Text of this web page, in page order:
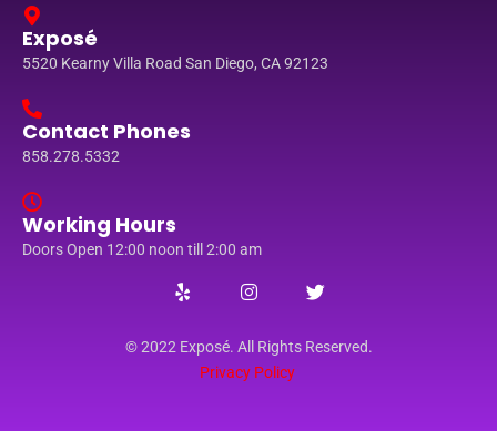
Exposé
5520 Kearny Villa Road San Diego, CA 92123
Contact Phones
858.278.5332
Working Hours
Doors Open 12:00 noon till 2:00 am
© 2022 Exposé. All Rights Reserved.
Privacy Policy